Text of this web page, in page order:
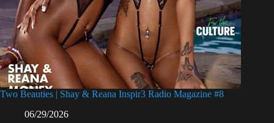
Two Beauties | Shay & Reana Inspir3 Radio Magazine #8
06/29/2026